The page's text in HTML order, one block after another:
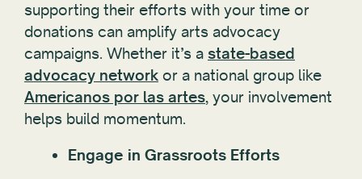
supporting their efforts with your time or
donations can amplify arts advocacy
campaigns. Whether it’s a state-based
advocacy network or a national group like
Americanos por las artes, your involvement
helps build momentum.
Engage in Grassroots Efforts